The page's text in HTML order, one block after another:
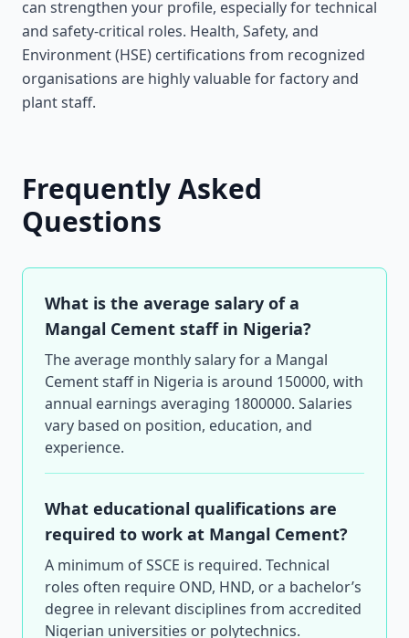
can strengthen your profile, especially for technical
and safety-critical roles. Health, Safety, and
Environment (HSE) certifications from recognized
organisations are highly valuable for factory and
plant staff.
Frequently Asked
Questions
What is the average salary of a
Mangal Cement staff in Nigeria?
The average monthly salary for a Mangal
Cement staff in Nigeria is around 150000, with
annual earnings averaging 1800000. Salaries
vary based on position, education, and
experience.
What educational qualifications are
required to work at Mangal Cement?
A minimum of SSCE is required. Technical
roles often require OND, HND, or a bachelor’s
degree in relevant disciplines from accredited
Nigerian universities or polytechnics.